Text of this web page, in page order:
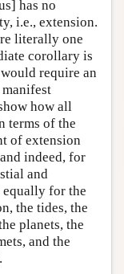
has no
i.e., extension.
literally one
corollary is
require an
how all
terms of the
of extension
indeed, for
and
for the
the tides, the
planets, the
and the